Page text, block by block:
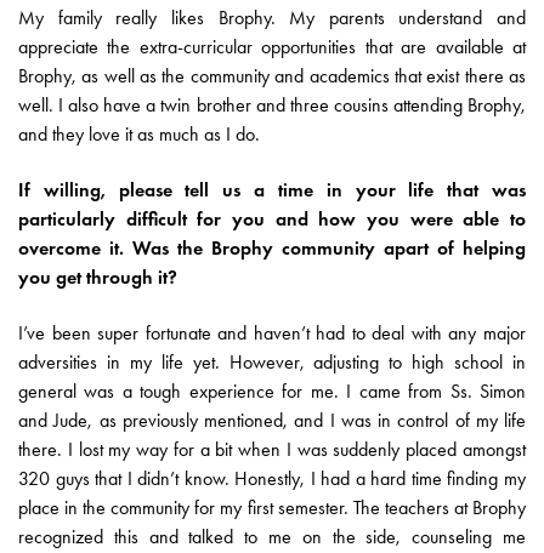
My family really likes Brophy. My parents understand and
appreciate the extra-curricular opportunities that are available at
Brophy, as well as the community and academics that exist there as
well. I also have a twin brother and three cousins attending Brophy,
and they love it as much as I do.
If willing, please tell us a time in your life that was
particularly difficult for you and how you were able to
overcome it. Was the Brophy community apart of helping
you get through it?
I’ve been super fortunate and haven’t had to deal with any major
adversities in my life yet. However, adjusting to high school in
general was a tough experience for me. I came from Ss. Simon
and Jude, as previously mentioned, and I was in control of my life
there. I lost my way for a bit when I was suddenly placed amongst
320 guys that I didn’t know. Honestly, I had a hard time finding my
place in the community for my first semester. The teachers at Brophy
recognized this and talked to me on the side, counseling me